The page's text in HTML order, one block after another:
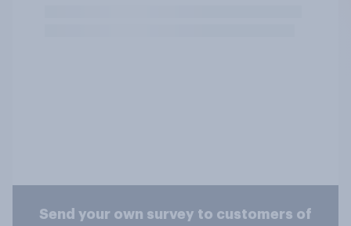
Send your own survey to customers of